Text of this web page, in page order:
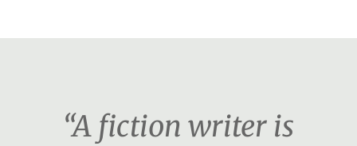
“A fiction writer is